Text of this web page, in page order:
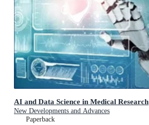
AI and Data Science in Medical Research
New Developments and Advances
Paperback